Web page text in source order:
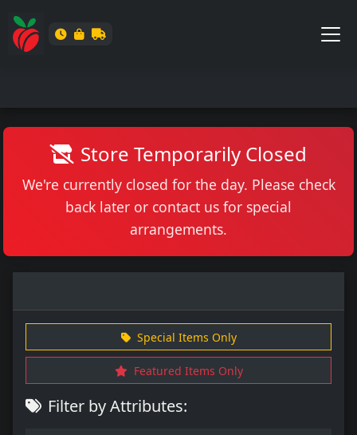
Store Temporarily Closed
We're currently closed for the day. Please check
back later or contact us for special
arrangements.
Special Items Only
Featured Items Only
Filter by Attributes: